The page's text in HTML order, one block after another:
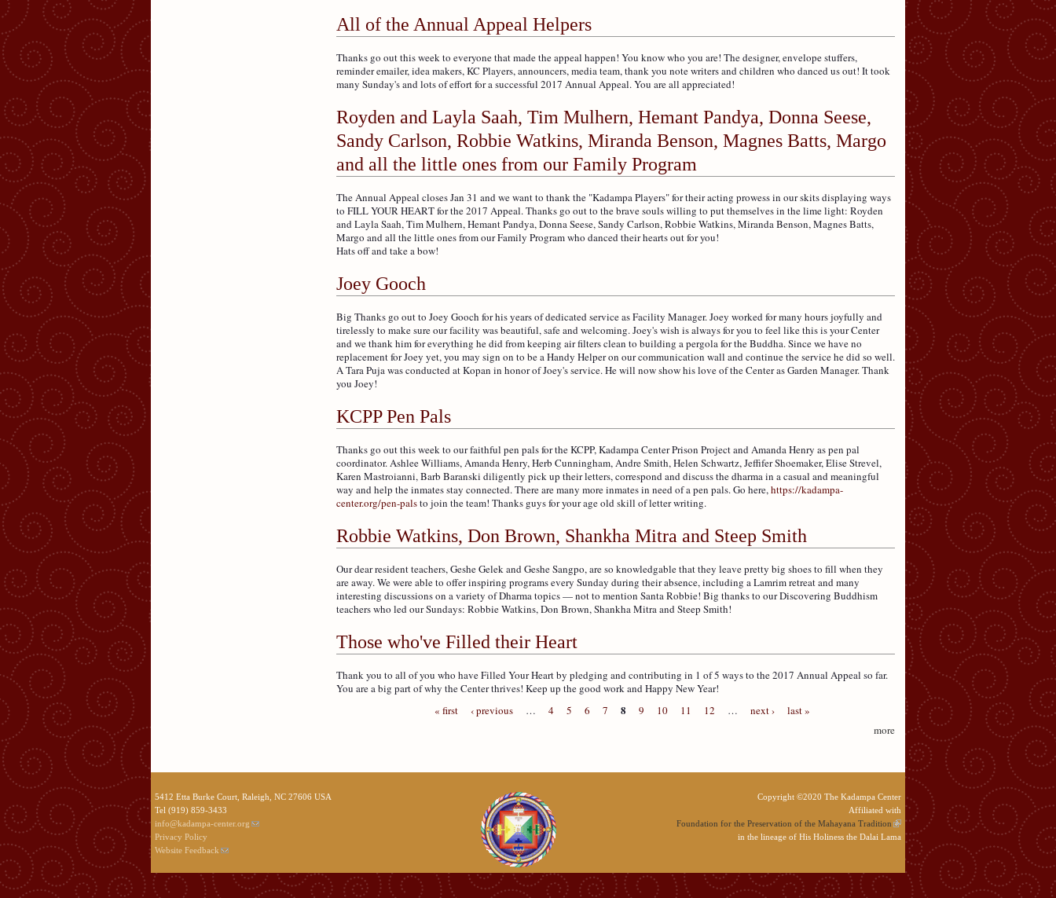
All of the Annual Appeal Helpers
Thanks go out this week to everyone that made the appeal happen! You know who you are! The designer, envelope stuffers,
reminder emailer, idea makers, KC Players, announcers, media team, thank you note writers and children who danced us out! It took
many Sunday's and lots of effort for a successful 2017 Annual Appeal. You are all appreciated!
Royden and Layla Saah, Tim Mulhern, Hemant Pandya, Donna Seese,
Sandy Carlson, Robbie Watkins, Miranda Benson, Magnes Batts, Margo
and all the little ones from our Family Program
The Annual Appeal closes Jan 31 and we want to thank the "Kadampa Players" for their acting prowess in our skits displaying ways
to FILL YOUR HEART for the 2017 Appeal. Thanks go out to the brave souls willing to put themselves in the lime light: Royden
and Layla Saah, Tim Mulhern, Hemant Pandya, Donna Seese, Sandy Carlson, Robbie Watkins, Miranda Benson, Magnes Batts,
Margo and all the little ones from our Family Program who danced their hearts out for you!
Hats off and take a bow!
Joey Gooch
Big Thanks go out to Joey Gooch for his years of dedicated service as Facility Manager. Joey worked for many hours joyfully and
tirelessly to make sure our facility was beautiful, safe and welcoming. Joey's wish is always for you to feel like this is your Center
and we thank him for everything he did from keeping air filters clean to building a pergola for the Buddha. Since we have no
replacement for Joey yet, you may sign on to be a Handy Helper on our communication wall and continue the service he did so well.
A Tara Puja was conducted at Kopan in honor of Joey's service. He will now show his love of the Center as Garden Manager. Thank
you Joey!
KCPP Pen Pals
Thanks go out this week to our faithful pen pals for the KCPP, Kadampa Center Prison Project and Amanda Henry as pen pal
coordinator. Ashlee Williams, Amanda Henry, Herb Cunningham, Andre Smith, Helen Schwartz, Jeffifer Shoemaker, Elise Strevel,
Karen Mastroianni, Barb Baranski diligently pick up their letters, correspond and discuss the dharma in a casual and meaningful
way and help the inmates stay connected. There are many more inmates in need of a pen pals. Go here,https://kadampa-
center.org/pen-palsto join the team! Thanks guys for your age old skill of letter writing.
Robbie Watkins, Don Brown, Shankha Mitra and Steep Smith
Our dear resident teachers, Geshe Gelek and Geshe Sangpo, are so knowledgable that they leave pretty big shoes to fill when they
are away. We were able to offer inspiring programs every Sunday during their absence, including a Lamrim retreat and many
interesting discussions on a variety of Dharma topics — not to mention Santa Robbie! Big thanks to our Discovering Buddhism
teachers who led our Sundays: Robbie Watkins, Don Brown, Shankha Mitra and Steep Smith!
Those who've Filled their Heart
Thank you to all of you who have Filled Your Heart by pledging and contributing in 1 of 5 ways to the 2017 Annual Appeal so far.
You are a big part of why the Center thrives! Keep up the good work and Happy New Year!
« first
‹ previous … 4 5 6 7 8 9 10 11 12 … next ›
last »
more
5412 Etta Burke Court, Raleigh, NC 27606 USA
Tel (919) 859-3433
info@kadampa-center.org
Privacy Policy
Website Feedback
Copyright ©2020 The Kadampa Center
Affiliated with
Foundation for the Preservation of the Mahayana Tradition
in the lineage of His Holiness the Dalai Lama